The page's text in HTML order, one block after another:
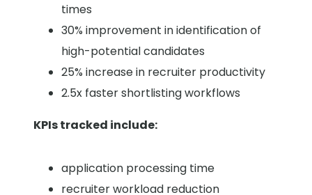
times
30% improvement in identification of
high-potential candidates
25% increase in recruiter productivity
2.5x faster shortlisting workflows
KPIs tracked include:
application processing time
recruiter workload reduction